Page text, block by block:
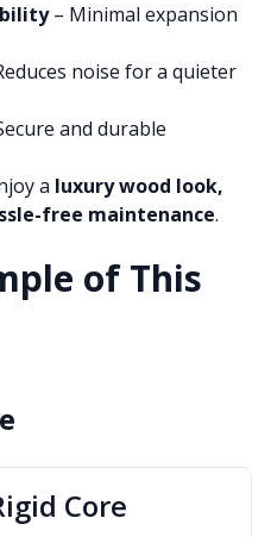
– Minimal expansion
noise for a quieter
and durable
a luxury wood look,
free maintenance.
of This
Core